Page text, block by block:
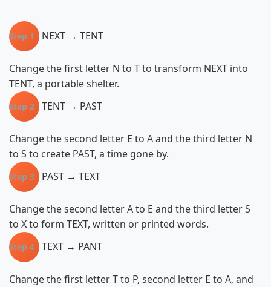
Step 1 NEXT → TENT
Change the first letter N to T to transform NEXT into
TENT, a portable shelter.
Step 2 TENT → PAST
Change the second letter E to A and the third letter N
to S to create PAST, a time gone by.
Step 3 PAST → TEXT
Change the second letter A to E and the third letter S
to X to form TEXT, written or printed words.
Step 4 TEXT → PANT
Change the first letter T to P, second letter E to A, and